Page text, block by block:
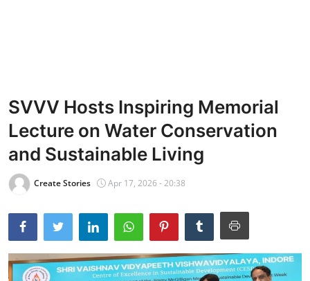
SVVV Hosts Inspiring Memorial
Lecture on Water Conservation
and Sustainable Living
Create Stories Apr 17, 2026 - 20:38